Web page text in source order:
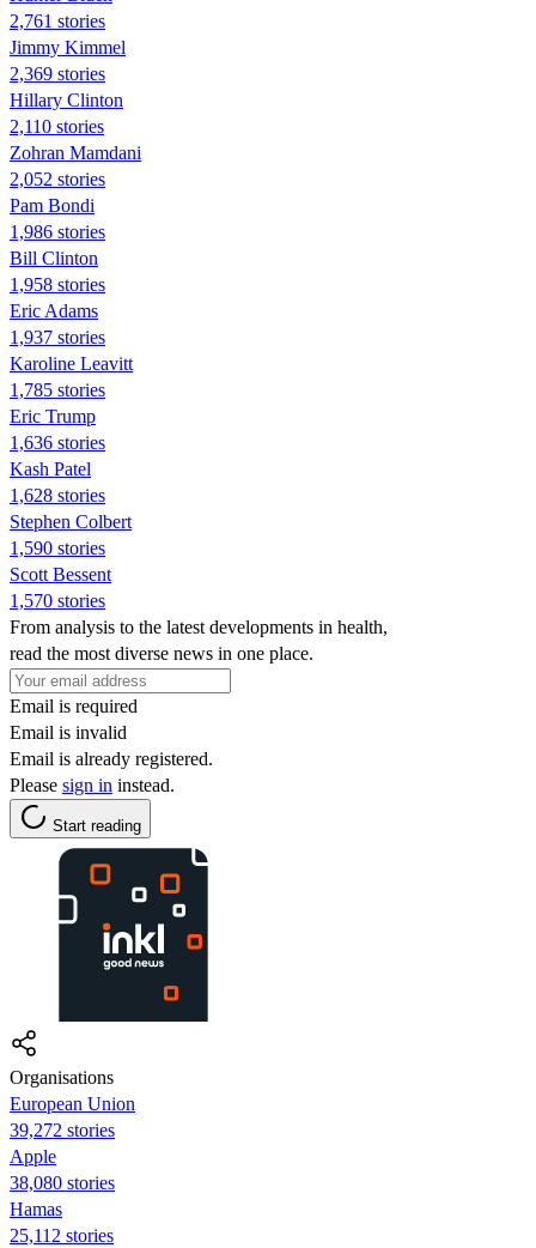
2,761 stories
Jimmy Kimmel
2,369 stories
Hillary Clinton
2,110 stories
Zohran Mamdani
2,052 stories
Pam Bondi
1,986 stories
Bill Clinton
1,958 stories
Eric Adams
1,937 stories
Karoline Leavitt
1,785 stories
Eric Trump
1,636 stories
Kash Patel
1,628 stories
Stephen Colbert
1,590 stories
Scott Bessent
1,570 stories
From analysis to the latest developments in health,
read the most diverse news in one place.
Email is required
Email is invalid
Email is already registered.
Please sign in instead.
Start reading
Organisations
European Union
39,272 stories
Apple
38,080 stories
Hamas
25,112 stories